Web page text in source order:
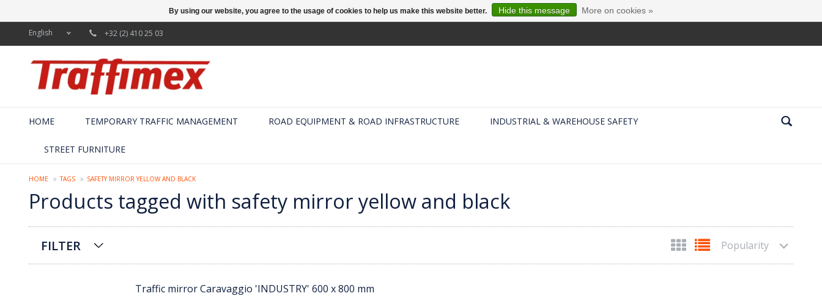
English +32 (2) 410 25 03
HOME TEMPORARY TRAFFIC MANAGEMENT ROAD EQUIPMENT & ROAD INFRASTRUCTURE INDUSTRIAL & WAREHOUSE SAFETY
STREET FURNITURE
HOME TAGS SAFETY MIRROR YELLOW AND BLACK
Products tagged with safety mirror yellow and black
FILTER Popularity
Traffic mirror Caravaggio 'INDUSTRY' 600 x 800 mm
By using our website, you agree to the usage of cookies to help us make this website better. Hide this message More on cookies »